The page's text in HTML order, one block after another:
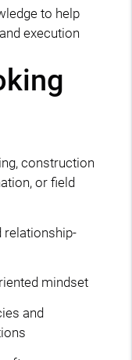
to help
execution
construction
or field
relationship-
mindset
and